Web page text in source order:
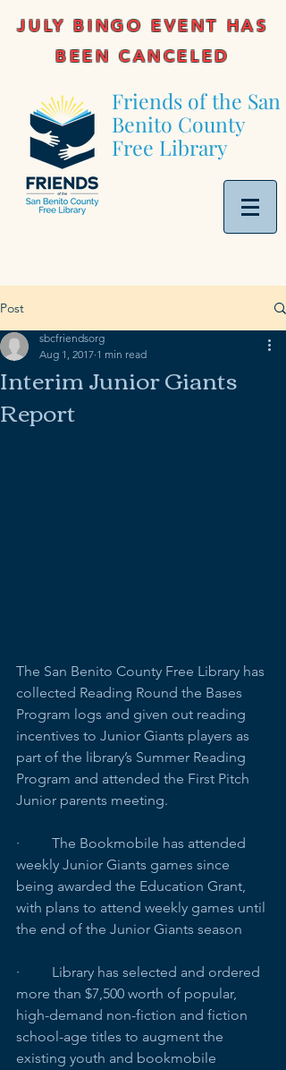
JULY BINGO EVENT HAS
BEEN CANCELED
Friends of the San
Benito County
Free Library
Post
Interim Junior Giants
Report
sbcfriendsorg
Aug 1, 2017 1 min read
The San Benito County Free Library has
collected Reading Round the Bases
Program logs and given out reading
incentives to Junior Giants players as
part of the library’s Summer Reading
Program and attended the First Pitch
Junior parents meeting.
·         The Bookmobile has attended
weekly Junior Giants games since
being awarded the Education Grant,
with plans to attend weekly games until
the end of the Junior Giants season
·         Library has selected and ordered
more than $7,500 worth of popular,
high-demand non-fiction and fiction
school-age titles to augment the
existing youth and bookmobile